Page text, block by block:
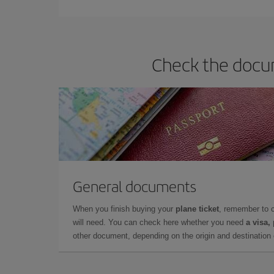
Check the
General documents
When you finish buying your plane ticket, remember to
will need. You can check here whether you need a visa,
other document, depending on the origin and